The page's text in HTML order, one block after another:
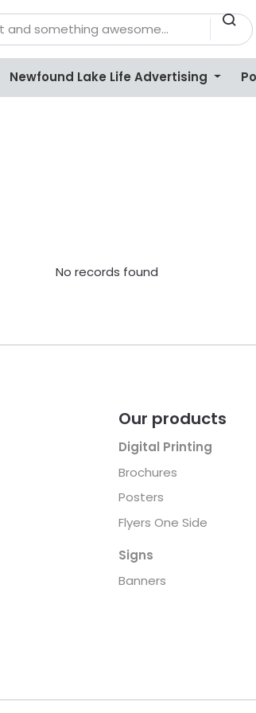
Newfound Lake Life Advertising
No records found
Our products
Digital Printing
Brochures
Posters
Flyers One Side
Signs
Banners